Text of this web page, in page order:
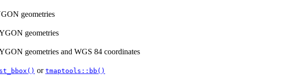
geometries
geometries
geometries and WGS 84 coordinates
or tmaptools::bb()